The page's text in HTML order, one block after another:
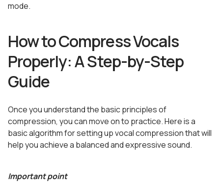
mode.
How to Compress Vocals
Properly: A Step-by-Step
Guide
Once you understand the basic principles of
compression, you can move on to practice. Here is a
basic algorithm for setting up vocal compression that will
help you achieve a balanced and expressive sound.
Important point